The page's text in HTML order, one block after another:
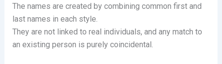
The names are created by combining common first and
last names in each style.
They are not linked to real individuals, and any match to
an existing person is purely coincidental.